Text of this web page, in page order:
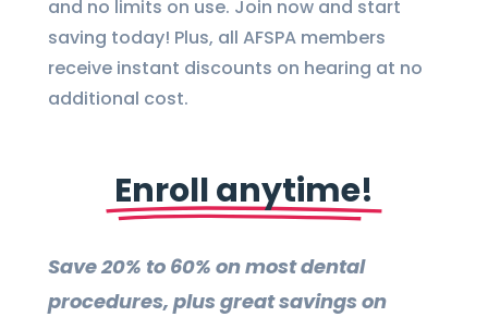
and no limits on use. Join now and start
saving today! Plus, all AFSPA members
receive instant discounts on hearing at no
additional cost.
Enroll anytime!
Save 20% to 60% on most dental
procedures, plus great savings on